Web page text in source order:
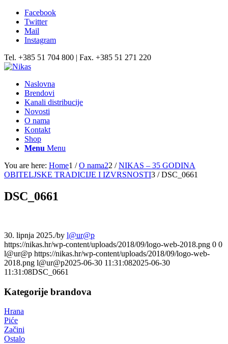
Facebook
Twitter
Mail
Instagram
Tel. +385 51 704 800 | Fax. +385 51 271 220
Naslovna
Brendovi
Kanali distribucije
Novosti
O nama
Kontakt
Shop
Menu Menu
You are here: Home1 / O nama22 / NIKAS – 35 GODINA
OBITELJSKE TRADICIJE I IZVRSNOSTI3 / DSC_0661
DSC_0661
30. lipnja 2025./by l@ur@p
https://nikas.hr/wp-content/uploads/2018/09/logo-web-2018.png 0 0
l@ur@p https://nikas.hr/wp-content/uploads/2018/09/logo-web-
2018.png l@ur@p2025-06-30 11:31:082025-06-30
11:31:08DSC_0661
Kategorije brandova
Hrana
Piće
Začini
Ostalo